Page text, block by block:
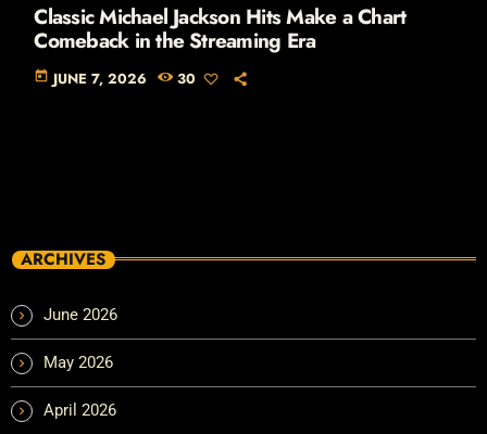
Classic Michael Jackson Hits Make a Chart
Comeback in the Streaming Era
today JUNE 7, 2026 30
ARCHIVES
June 2026
May 2026
April 2026